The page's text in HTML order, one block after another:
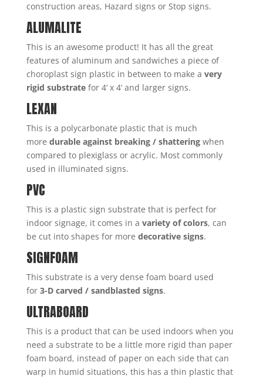
construction areas, Hazard signs or Stop signs.
ALUMALITE
This is an awesome product! It has all the great
features of aluminum and sandwiches a piece of
choroplast sign plastic in between to make a very
rigid substratefor 4’ x 4’ and larger signs.
LEXAN
This is a polycarbonate plastic that is much
more durable against breaking / shatteringwhen
compared to plexiglass or acrylic. Most commonly
used in illuminated signs.
PVC
This is a plastic sign substrate that is perfect for
indoor signage, it comes in a variety of colors, can
be cut into shapes for more decorative signs.
SIGNFOAM
This substrate is a very dense foam board used
for 3-D carved / sandblasted signs.
ULTRABOARD
This is a product that can be used indoors when you
need a substrate to be a little more rigid than paper
foam board, instead of paper on each side that can
warp in humid situations, this has a thin plastic that